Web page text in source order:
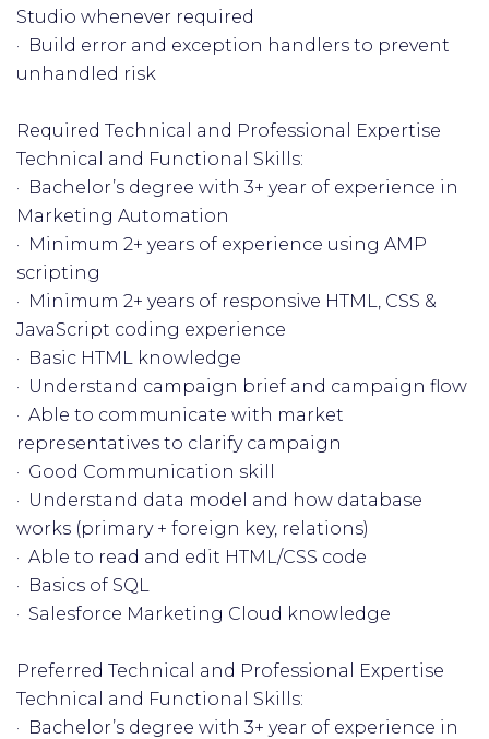
Studio whenever required
· Build error and exception handlers to prevent
unhandled risk
Required Technical and Professional Expertise
Technical and Functional Skills:
· Bachelor’s degree with 3+ year of experience in
Marketing Automation
· Minimum 2+ years of experience using AMP
scripting
· Minimum 2+ years of responsive HTML, CSS &
JavaScript coding experience
· Basic HTML knowledge
· Understand campaign brief and campaign flow
· Able to communicate with market
representatives to clarify campaign
· Good Communication skill
· Understand data model and how database
works (primary + foreign key, relations)
· Able to read and edit HTML/CSS code
· Basics of SQL
· Salesforce Marketing Cloud knowledge
Preferred Technical and Professional Expertise
Technical and Functional Skills:
· Bachelor’s degree with 3+ year of experience in